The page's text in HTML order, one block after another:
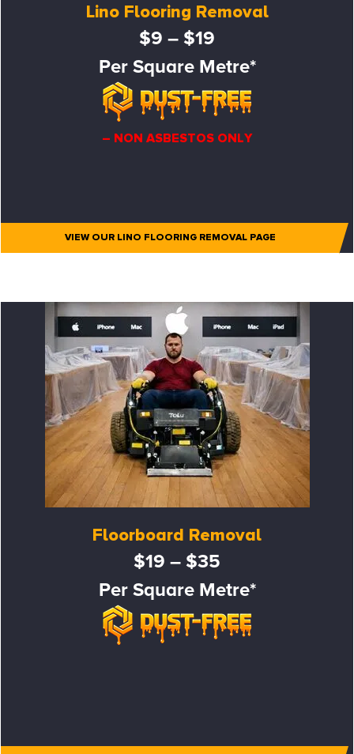
Lino Flooring Removal
$9 – $19
Per Square Metre*
– NON ASBESTOS ONLY
VIEW OUR LINO FLOORING REMOVAL PAGE
Floorboard Removal
$19 – $35
Per Square Metre*